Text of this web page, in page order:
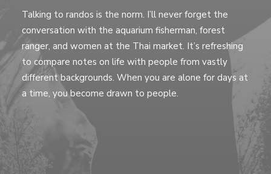
Talking to randos is the norm. I’ll never forget the
conversation with the aquarium fisherman, forest
ranger, and women at the Thai market. It’s refreshing
to compare notes on life with people from vastly
different backgrounds. When you are alone for days at
a time, you become drawn to people.